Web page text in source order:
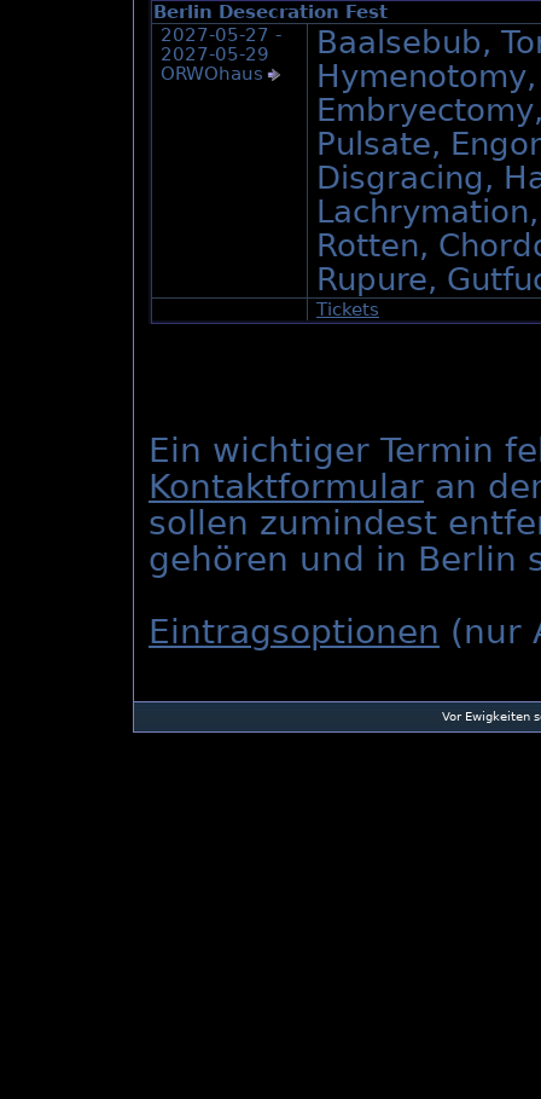
Berlin Desecration Fest
2027-05-27 -
2027-05-29
ORWOhaus
Baalsebub,
Pulsate,
Disgracing,
Rotten,
Rupure,
Tickets
Ein wichtiger Termin
Kontaktformular an
sollen zumindest
gehören und in Berlin
Eintragsoptionen (nur
Vor Ewigkeiten